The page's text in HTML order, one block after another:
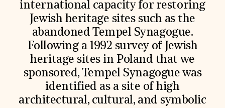
international capacity for restoring
Jewish heritage sites such as the
abandoned Tempel Synagogue.
Following a 1992 survey of Jewish
heritage sites in Poland that we
sponsored, Tempel Synagogue was
identified as a site of high
architectural, cultural, and symbolic